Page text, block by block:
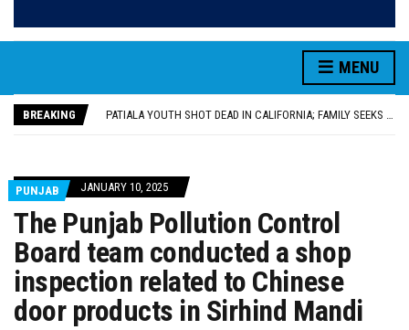
MENU
BREAKING
UTTAR PRADESH MINORITY COMMISSION MEMBER PARMINDER SINGH PAYS OBEISANCE AT SRI HARMANDIR SAHIB
ADDITIONAL DEPUTY COMMISSIONER (DEVELOPMENT) RIMPY GARG REVIEWS PREPARATIONS, ENCOURAGES STUDENTS TO DELIVER THEIR BEST PERFORMANCES
PATIALA YOUTH SHOT DEAD IN CALIFORNIA; FAMILY SEEKS EARLY REPATRIATION OF BODY
PUNJAB JANUARY 10, 2025
The Punjab Pollution Control
Board team conducted a shop
inspection related to Chinese
door products in Sirhind Mandi